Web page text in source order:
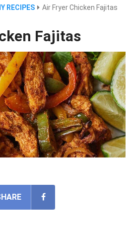
RECIPES Air Fryer Chicken Fajitas
Fajitas